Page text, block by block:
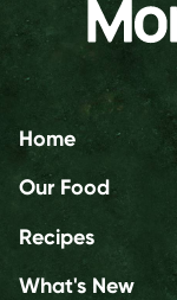
Home
Our Food
Recipes
What's New